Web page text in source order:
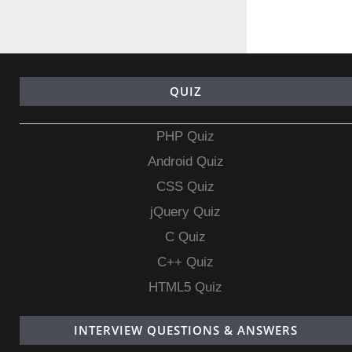
QUIZ
PHP Quiz
Android Quiz
CSS Quiz
jQuery Quiz
C Quiz
C++ Quiz
HTML5 Quiz
INTERVIEW QUESTIONS & ANSWERS